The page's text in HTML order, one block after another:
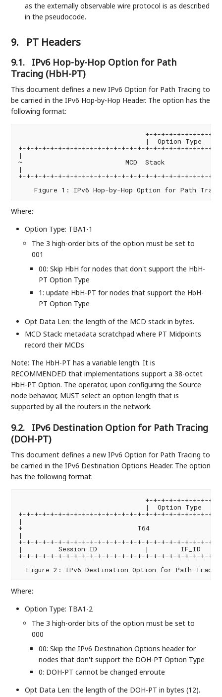
as the externally observable wire protocol is as described
in the pseudocode.
9. PT Headers
9.1.
IPv6 Hop-by-Hop Option for Path
Tracing (HbH-PT)
This document defines a new IPv6 Option for Path Tracing to
be carried in the IPv6 Hop-by-Hop Header. The option has the
following format:
+-+-+-+-+-+-+-+-+-
|  Option Type  |
+-+-+-+-+-+-+-+-+-+-+-+-+-+-+-+-+-+-+-+-+-+-+-+-+-
|
~                          MCD  Stack
|
+-+-+-+-+-+-+-+-+-+-+-+-+-+-+-+-+-+-+-+-+-+-+-+-+-
Where:
Option Type: TBA1-1
The 3 high-order bits of the option must be set to
001
00: Skip HbH for nodes that don't support the HbH-
PT Option Type
1: update HbH-PT for nodes that support the HbH-
PT Option Type
Opt Data Len: the length of the MCD stack in bytes.
MCD Stack: metadata scratchpad where PT Midpoints
record their MCDs
Note: The HbH-PT has a variable length. It is
RECOMMENDED that implementations support a 38-octet
HbH-PT Option. The operator, upon configuring the Source
node behavior, MUST select an option length that is
supported by all the routers in the network.
9.2.
IPv6 Destination Option for Path Tracing
(DOH-PT)
This document defines a new IPv6 Option for Path Tracing to
be carried in the IPv6 Destination Options Header. The option
has the following format:
+-+-+-+-+-+-+-+-+-
|  Option Type  |
+-+-+-+-+-+-+-+-+-+-+-+-+-+-+-+-+-+-+-+-+-+-+-+-+-
|
+                             T64
|
+-+-+-+-+-+-+-+-+-+-+-+-+-+-+-+-+-+-+-+-+-+-+-+-+-
|         Session ID            |        IF_ID
+-+-+-+-+-+-+-+-+-+-+-+-+-+-+-+-+-+-+-+-+-+-+-+-+-
Where:
Option Type: TBA1-2
The 3 high-order bits of the option must be set to
000
00: Skip the IPv6 Destination Options header for
nodes that don't support the DOH-PT Option Type
0: DOH-PT cannot be changed enroute
Opt Data Len: the length of the DOH-PT in bytes (12).